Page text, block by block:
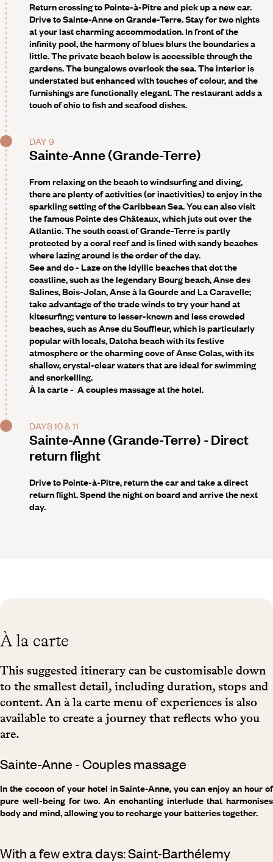
Return crossing to Pointe-à-Pitre and pick up a new car.
Drive to Sainte-Anne on Grande-Terre. Stay for two nights
at your last charming accommodation. In front of the
infinity pool, the harmony of blues blurs the boundaries a
little. The private beach below is accessible through the
gardens. The bungalows overlook the sea. The interior is
understated but enhanced with touches of colour, and the
furnishings are functionally elegant. The restaurant adds a
touch of chic to fish and seafood dishes.
DAY 9
Sainte-Anne (Grande-Terre)
From relaxing on the beach to windsurfing and diving,
there are plenty of activities (or inactivities) to enjoy in the
sparkling setting of the Caribbean Sea. You can also visit
the famous Pointe des Châteaux, which juts out over the
Atlantic. The south coast of Grande-Terre is partly
protected by a coral reef and is lined with sandy beaches
where lazing around is the order of the day.
See and do- Laze on the idyllic beaches that dot the
coastline, such as the legendary Bourg beach, Anse des
Salines, Bois-Jolan, Anse à la Gourde and La Caravelle;
take advantage of the trade winds to try your hand at
kitesurfing; venture to lesser-known and less crowded
beaches, such as Anse du Souffleur, which is particularly
popular with locals, Datcha beach with its festive
atmosphere or the charming cove of Anse Colas, with its
shallow, crystal-clear waters that are ideal for swimming
and snorkelling.
À la carte - A couples massage at the hotel.
DAYS 10 & 11
Sainte-Anne (Grande-Terre) - Direct
return flight
Drive to Pointe-à-Pitre, return the car and take a direct
return flight. Spend the night on board and arrive the next
day.
À la carte
This suggested itinerary can be customisable down
to the smallest detail, including duration, stops and
content. An à la carte menu of experiences is also
available to create a journey that reflects who you
are.
Sainte-Anne - Couples massage
In the cocoon of your hotel in Sainte-Anne, you can enjoy an hour of
pure well-being for two. An enchanting interlude that harmonises
body and mind, allowing you to recharge your batteries together.
With a few extra days: Saint-Barthélemy